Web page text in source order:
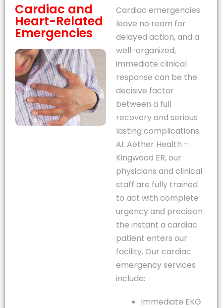
Cardiac and
Heart-Related
Emergencies
Cardiac emergencies
leave no room for
delayed action, and a
well-organized,
immediate clinical
response can be the
decisive factor
between a full
recovery and serious
lasting complications.
At Aether Health –
Kingwood ER, our
physicians and clinical
staff are fully trained
to act with complete
urgency and precision
the instant a cardiac
patient enters our
facility. Our cardiac
emergency services
include:
Immediate EKG